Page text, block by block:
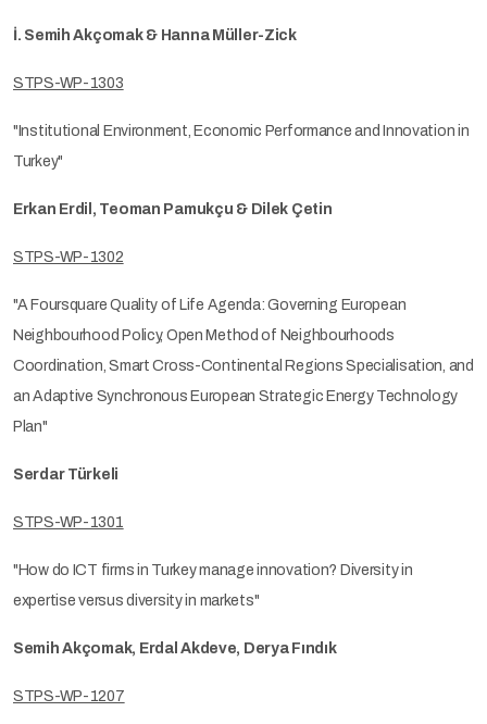
İ. Semih Akçomak & Hanna Müller-Zick
STPS-WP-1303
"Institutional Environment, Economic Performance and Innovation in
Turkey"
Erkan Erdil, Teoman Pamukçu & Dilek Çetin
STPS-WP-1302
"A Foursquare Quality of Life Agenda: Governing European
Neighbourhood Policy, Open Method of Neighbourhoods
Coordination, Smart Cross-Continental Regions Specialisation, and
an Adaptive Synchronous European Strategic Energy Technology
Plan"
Serdar Türkeli
STPS-WP-1301
"How do ICT firms in Turkey manage innovation? Diversity in
expertise versus diversity in markets"
Semih Akçomak, Erdal Akdeve, Derya Fındık
STPS-WP-1207